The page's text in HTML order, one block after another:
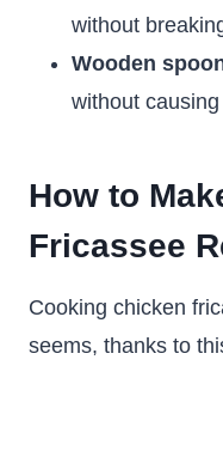
without
Wooden
without
How to
Fricassee
Cooking chicken
seems, thanks to